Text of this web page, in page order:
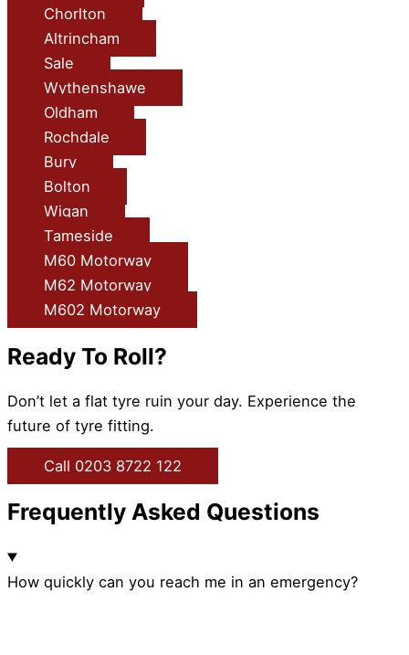
Chorlton
Altrincham
Sale
Wythenshawe
Oldham
Rochdale
Bury
Bolton
Wigan
Tameside
M60 Motorway
M62 Motorway
M602 Motorway
Ready To Roll?
Don’t let a flat tyre ruin your day. Experience the
future of tyre fitting.
Call 0203 8722 122
Frequently Asked Questions
How quickly can you reach me in an emergency?